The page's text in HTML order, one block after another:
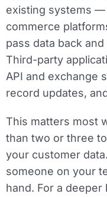
existing systems
commerce
pass data back
Third-party
API and exchange
record updates,
This matters most
than two or three
your customer
someone on your
hand. For a